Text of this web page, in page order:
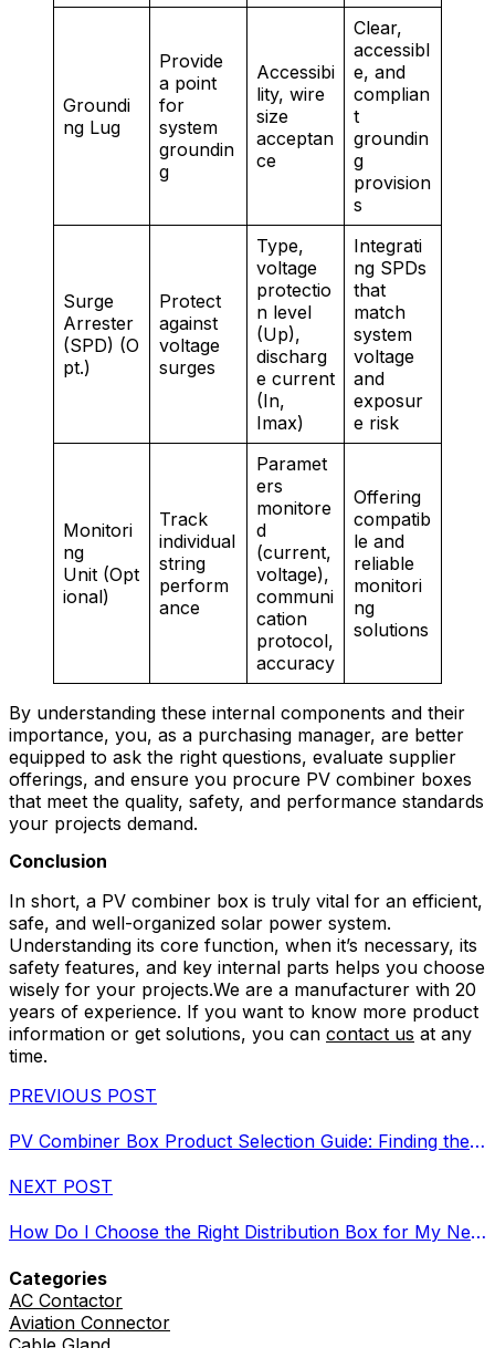
Categories
AC Contactor
Aviation Connector
Groundi
ng Lug
Provide
a point
for
system
groundin
g
Accessibi
lity, wire
size
acceptan
ce
Clear,
accessibl
e, and
complian
t
groundin
g
provision
s
Surge
Arrester
(SPD) (O
pt.)
Protect
against
voltage
surges
Type,
voltage
protectio
n level
(Up),
discharg
e current
(In,
Imax)
Integrati
ng SPDs
that
match
system
voltage
and
exposur
e risk
Monitori
ng
Unit (Opt
ional)
Track
individual
string
perform
ance
Paramet
ers
monitore
d
(current,
voltage),
communi
cation
protocol,
accuracy
Offering
compatib
le and
reliable
monitori
ng
solutions
By understanding these internal components and their
importance, you, as a purchasing manager, are better
equipped to ask the right questions, evaluate supplier
offerings, and ensure you procure PV combiner boxes
that meet the quality, safety, and performance standards
your projects demand.
Conclusion
In short, a PV combiner box is truly vital for an efficient,
safe, and well-organized solar power system.
Understanding its core function, when it’s necessary, its
safety features, and key internal parts helps you choose
wisely for your projects.We are a manufacturer with 20
years of experience. If you want to know more product
information or get solutions, you can contact us at any
time.
PREVIOUS POST
PV Combiner Box Product Selection Guide: Finding the Right Fit?
NEXT POST
How Do I Choose the Right Distribution Box for My Needs?